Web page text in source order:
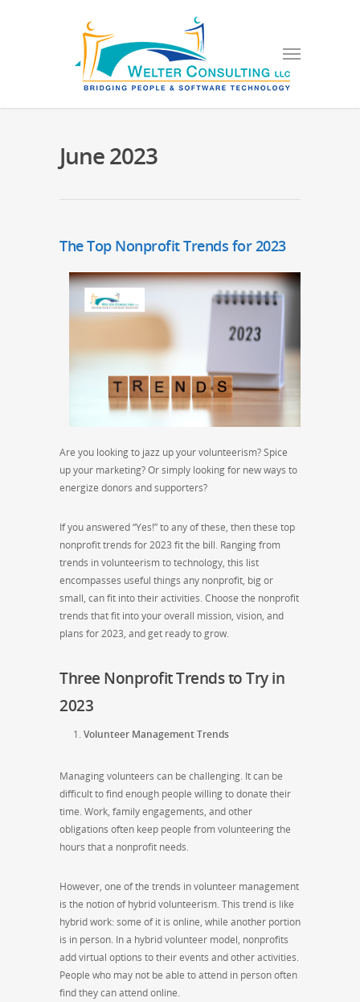
June 2023
The Top Nonprofit Trends for 2023
Are you looking to jazz up your volunteerism? Spice
up your marketing? Or simply looking for new ways to
energize donors and supporters?
If you answered “Yes!” to any of these, then these top
nonprofit trends for 2023 fit the bill. Ranging from
trends in volunteerism to technology, this list
encompasses useful things any nonprofit, big or
small, can fit into their activities. Choose the nonprofit
trends that fit into your overall mission, vision, and
plans for 2023, and get ready to grow.
Three Nonprofit Trends to Try in
2023
Volunteer Management Trends
Managing volunteers can be challenging. It can be
difficult to find enough people willing to donate their
time. Work, family engagements, and other
obligations often keep people from volunteering the
hours that a nonprofit needs.
However, one of the trends in volunteer management
is the notion of hybrid volunteerism. This trend is like
hybrid work: some of it is online, while another portion
is in person. In a hybrid volunteer model, nonprofits
add virtual options to their events and other activities.
People who may not be able to attend in person often
find they can attend online.